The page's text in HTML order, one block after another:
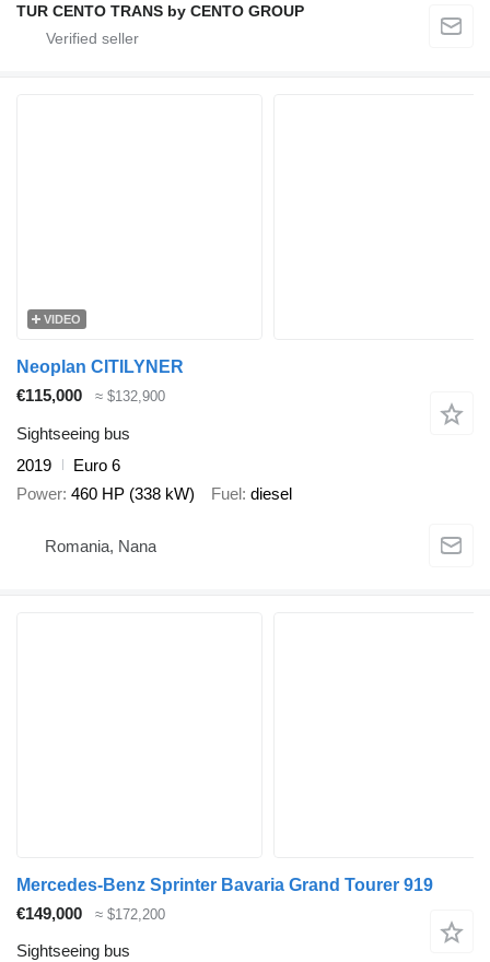
TUR CENTO TRANS by CENTO GROUP
VIDEO
Neoplan CITILYNER
€115,000
≈ $132,900
Sightseeing bus
2019
Euro 6
Power 460 HP (338 kW) Fuel diesel
Romania, Nana
Mercedes-Benz Sprinter Bavaria Grand Tourer 919
€149,000
≈ $172,200
Sightseeing bus